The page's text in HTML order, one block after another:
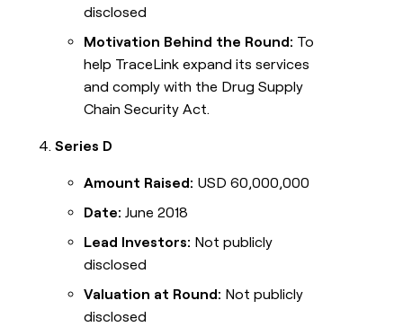
disclosed
Motivation Behind the Round: To
help TraceLink expand its services
and comply with the Drug Supply
Chain Security Act.
Series D
Amount Raised: USD 60,000,000
Date: June 2018
Lead Investors: Not publicly
disclosed
Valuation at Round: Not publicly
disclosed